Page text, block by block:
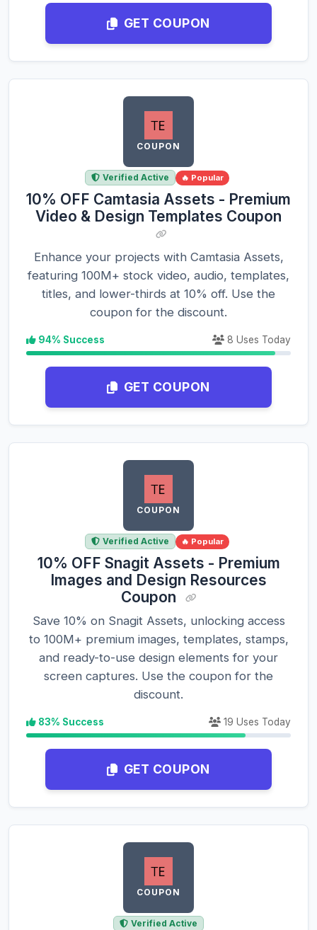
GET COUPON
COUPON
Verified Active 🔥 Popular
10% OFF Camtasia Assets - Premium
Video & Design Templates Coupon
Enhance your projects with Camtasia Assets,
featuring 100M+ stock video, audio, templates,
titles, and lower-thirds at 10% off. Use the
coupon for the discount.
94% Success 8 Uses Today
GET COUPON
COUPON
Verified Active 🔥 Popular
10% OFF Snagit Assets - Premium
Images and Design Resources
Coupon
Save 10% on Snagit Assets, unlocking access
to 100M+ premium images, templates, stamps,
and ready-to-use design elements for your
screen captures. Use the coupon for the
discount.
83% Success 19 Uses Today
GET COUPON
COUPON
Verified Active